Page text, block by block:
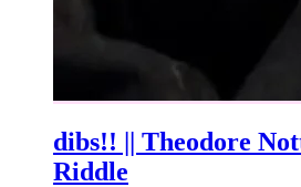
dibs!! || Theodore
Riddle